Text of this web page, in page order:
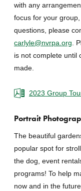
with any
focus for your
questions, please
carlyle@nvrpa.org .
is not complete until
made.
2023 Group
Portrait
The beautiful
popular spot for
the dog, event
programs! To help
now and in the